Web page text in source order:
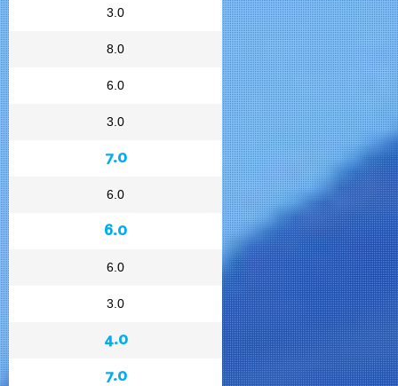
3.0
8.0
6.0
3.0
7.0
6.0
6.0
6.0
3.0
4.0
7.0